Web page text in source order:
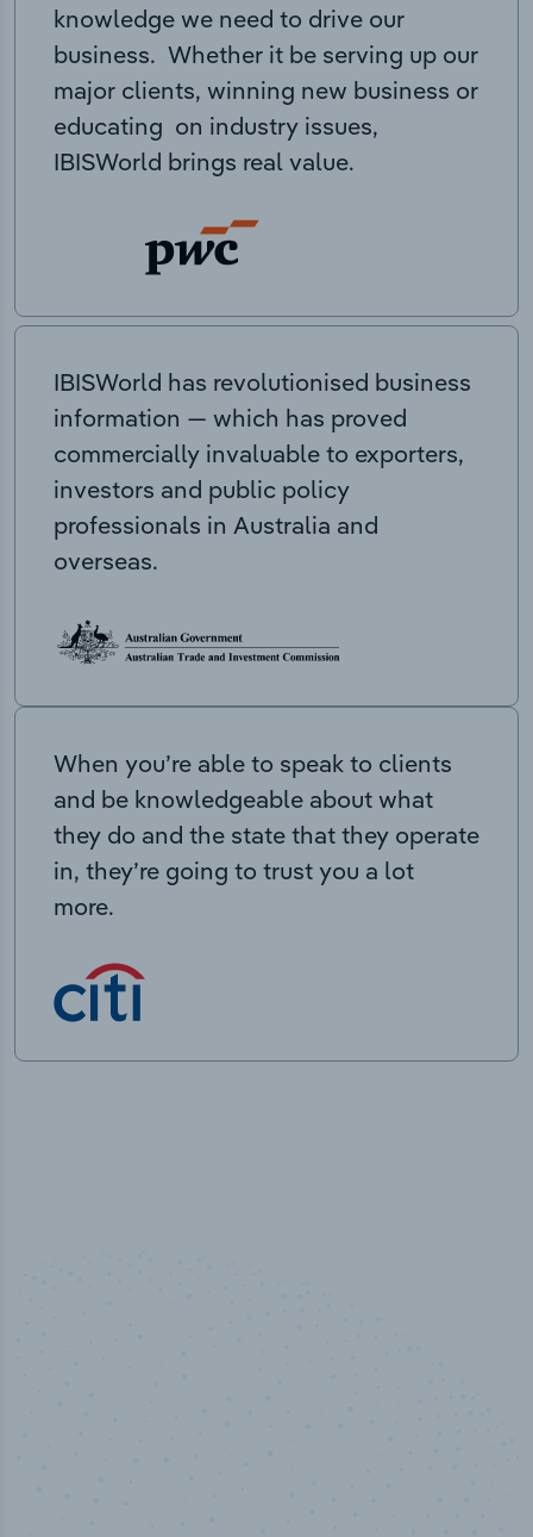
knowledge we need to drive our
business. Whether it be serving up our
major clients, winning new business or
educating on industry issues,
IBISWorld brings real value.
IBISWorld has revolutionised business
information — which has proved
commercially invaluable to exporters,
investors and public policy
professionals in Australia and
overseas.
When you’re able to speak to clients
and be knowledgeable about what
they do and the state that they operate
in, they’re going to trust you a lot
more.